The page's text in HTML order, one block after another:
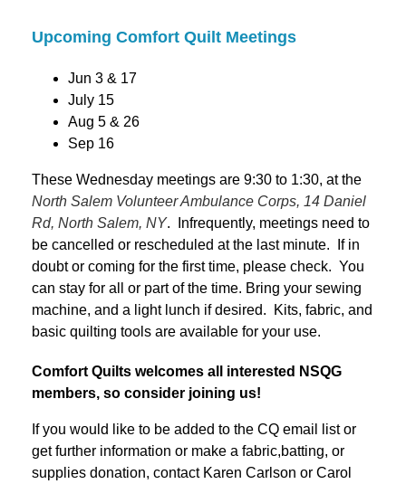
Upcoming Comfort Quilt Meetings
Jun 3 & 17
July 15
Aug 5 & 26
Sep 16
These Wednesday meetings are 9:30 to 1:30, at the
North Salem Volunteer Ambulance Corps, 14 Daniel
Rd, North Salem, NY. Infrequently, meetings need to
be cancelled or rescheduled at the last minute. If in
doubt or coming for the first time, please check. You
can stay for all or part of the time. Bring your sewing
machine, and a light lunch if desired. Kits, fabric, and
basic quilting tools are available for your use.
Comfort Quilts welcomes all interested NSQG
members, so consider joining us!
If you would like to be added to the CQ email list or
get further information or make a fabric,batting, or
supplies donation, contact Karen Carlson or Carol